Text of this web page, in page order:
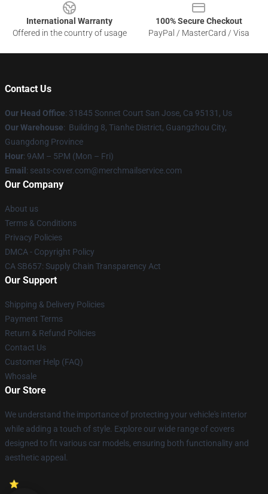
International Warranty
Offered in the country of usage
100% Secure Checkout
PayPal / MasterCard / Visa
Contact Us
Our Head Office: 31845 Sonnet Court San Jose, Ca 95131, Us
Our Warehouse: Building 8, Tianhe District, Guangzhou City,
Guangdong Province
Hour: 9AM – 5PM (Mon – Fri)
Email : seats-cover.com@merchmailservice.com
Our Company
About us
Terms & Conditions
Privacy Policies
DMCA - Copyright Policy
CA SB657: Supply Chain Transparency Act
Our Support
Shipping & Delivery Policies
Payment Terms
Return & Refund Policies
Contact Us
Customer Help (FAQ)
Whosale
Our Store
We understand the importance of protecting your vehicle's interior
while adding a touch of style. Explore our wide range of covers
designed to fit various car models, ensuring both functionality and
aesthetic appeal.